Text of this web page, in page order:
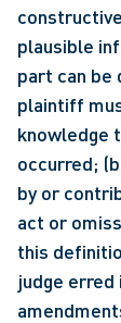
plausible
part can be
plaintiff
knowledge
occurred;
by or
act or
this
judge erred